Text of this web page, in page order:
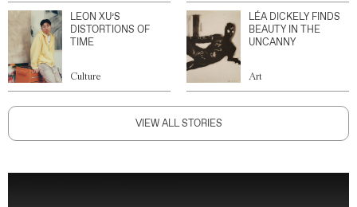
LEON XU’S
DISTORTIONS OF
TIME
Culture
LÉA DICKELY FINDS
BEAUTY IN THE
UNCANNY
Art
VIEW ALL STORIES